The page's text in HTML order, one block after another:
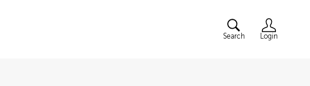
Search Login